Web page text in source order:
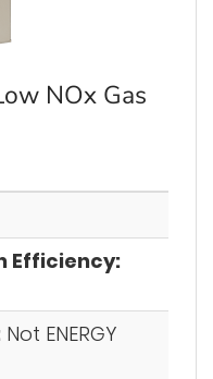
NOx Gas
Efficiency:
Not ENERGY